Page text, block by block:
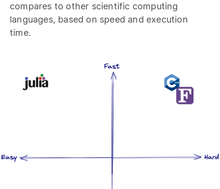
compares to other scientific computing
languages, based on speed and execution
time.